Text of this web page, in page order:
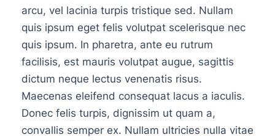
arcu, vel lacinia turpis tristique sed. Nullam
quis ipsum eget felis volutpat scelerisque nec
quis ipsum. In pharetra, ante eu rutrum
facilisis, est mauris volutpat augue, sagittis
dictum neque lectus venenatis risus.
Maecenas eleifend consequat lacus a iaculis.
Donec felis turpis, dignissim ut quam a,
convallis semper ex. Nullam ultricies nulla vitae